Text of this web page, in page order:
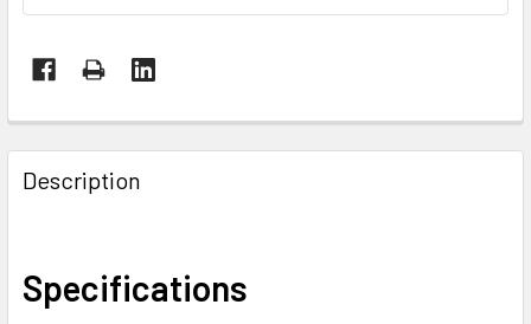
FREQUENTLY
BOUGHT
TOGETHER:
ALL
Description
Specifications